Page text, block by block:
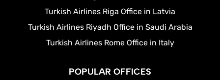
Turkish Airlines Riga Office in Latvia
Turkish Airlines Riyadh Office in Saudi Arabia
Turkish Airlines Rome Office in Italy
POPULAR OFFICES